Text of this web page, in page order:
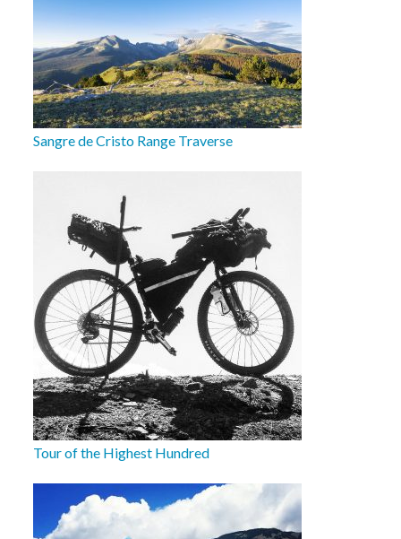
Sangre de Cristo Range Traverse
Tour of the Highest Hundred